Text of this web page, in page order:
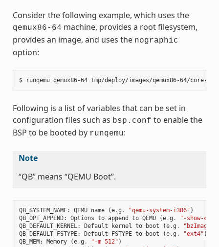
Consider the following example, which uses the
qemux86-64 machine, provides a root filesystem,
provides an image, and uses the nographic
option:
Following is a list of variables that can be set in
configuration files such as bsp.conf to enable the
BSP to be booted by runqemu:
Note
“QB” means “QEMU Boot”.
QB_SYSTEM_NAME: QEMU name (e.g . "qemu-system-i386" )
QB_OPT_APPEND: Options to append to QEMU (e.g .
"-show-
QB_DEFAULT_KERNEL : Default kernel to boot (e.g . "bzImage"
QB_DEFAULT_FSTYPE: Default FSTYPE to boot (e.g . "ext4" )
QB_MEM: Memory (e.g . "-m 512" )